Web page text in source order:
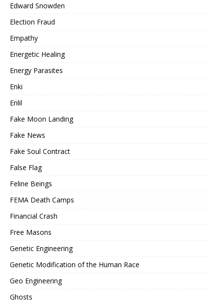
Edward Snowden
Election Fraud
Empathy
Energetic Healing
Energy Parasites
Enki
Enlil
Fake Moon Landing
Fake News
Fake Soul Contract
False Flag
Feline Beings
FEMA Death Camps
Financial Crash
Free Masons
Genetic Engineering
Genetic Modification of the Human Race
Geo Engineering
Ghosts